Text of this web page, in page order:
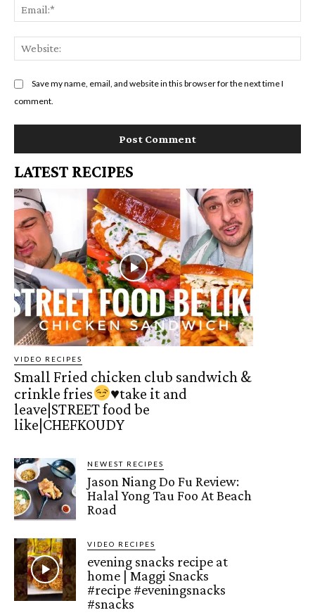
Save my name, email, and website in this browser for the next time I
comment.
LATEST RECIPES
VIDEO RECIPES
Small Fried chicken club sandwich &
crinkle fries
♥️take it and
leave|STREET food be
like|CHEFKOUDY
NEWEST RECIPES
Jason Niang Do Fu Review:
Halal Yong Tau Foo At Beach
Road
VIDEO RECIPES
evening snacks recipe at
home | Maggi Snacks
#recipe #eveningsnacks
#snacks